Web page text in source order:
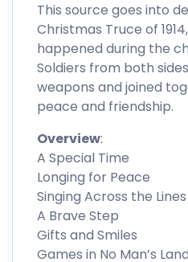
This source goes into
Christmas Truce of
happened during the
Soldiers from both
weapons and joined
peace and friendship.
Overview:
A Special Time
Longing for Peace
Singing Across the Lines
A Brave Step
Gifts and Smiles
Games in No Man’s Land